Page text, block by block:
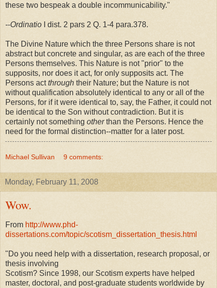
these two bespeak a double incommunicability."
--Ordinatio I dist. 2 pars 2 Q. 1-4 para.378.
The Divine Nature which the three Persons share is not
abstract but concrete and singular, as are each of the three
Persons themselves. This Nature is not "prior" to the
supposits, nor does it act, for only supposits act. The
Persons actthrough their Nature; but the Nature is not
without qualification absolutely identical to any or all of the
Persons, for if it were identical to, say, the Father, it could not
be identical to the Son without contradiction. But it is
certainly not something otherthan the Persons. Hence the
need for the formal distinction--matter for a later post.
Michael Sullivan 9 comments:
Monday, February 11, 2008
Wow.
From http://www.phd-
dissertations.com/topic/scotism_dissertation_thesis.html
"Do you need help with a dissertation, research proposal, or
thesis involving
Scotism? Since 1998, our Scotism experts have helped
master, doctoral, and post-graduate students worldwide by